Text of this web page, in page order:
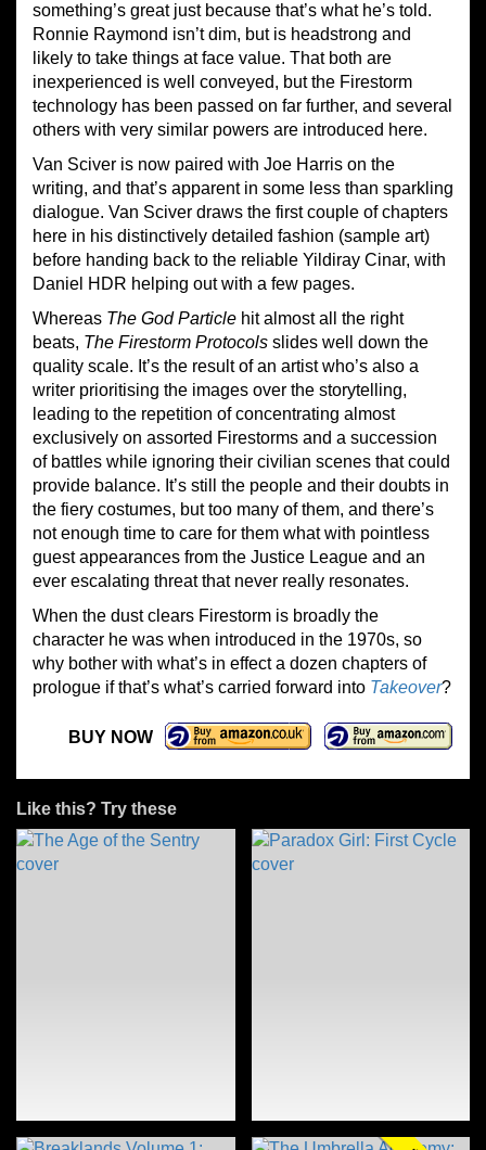
something’s great just because that’s what he’s told.
Ronnie Raymond isn’t dim, but is headstrong and
likely to take things at face value. That both are
inexperienced is well conveyed, but the Firestorm
technology has been passed on far further, and several
others with very similar powers are introduced here.
Van Sciver is now paired with Joe Harris on the
writing, and that’s apparent in some less than sparkling
dialogue. Van Sciver draws the first couple of chapters
here in his distinctively detailed fashion (sample art)
before handing back to the reliable Yildiray Cinar, with
Daniel HDR helping out with a few pages.
Whereas The God Particle hit almost all the right
beats, The Firestorm Protocols slides well down the
quality scale. It’s the result of an artist who’s also a
writer prioritising the images over the storytelling,
leading to the repetition of concentrating almost
exclusively on assorted Firestorms and a succession
of battles while ignoring their civilian scenes that could
provide balance. It’s still the people and their doubts in
the fiery costumes, but too many of them, and there’s
not enough time to care for them what with pointless
guest appearances from the Justice League and an
ever escalating threat that never really resonates.
When the dust clears Firestorm is broadly the
character he was when introduced in the 1970s, so
why bother with what’s in effect a dozen chapters of
prologue if that’s what’s carried forward into Takeover?
BUY NOW
Like this? Try these